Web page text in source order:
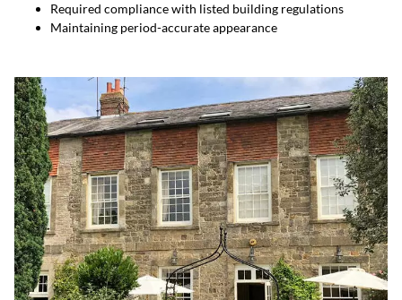
Required compliance with listed building regulations
Maintaining period-accurate appearance